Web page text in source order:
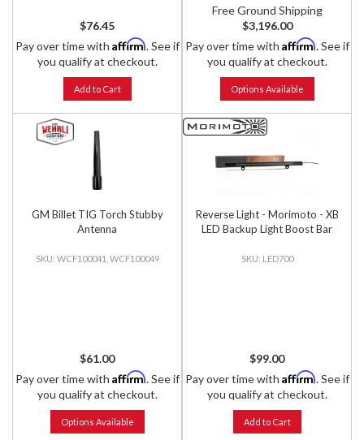
$76.45
Pay over time with Affirm. See if
you qualify at checkout.
Add to Cart
Free Ground Shipping
$3,196.00
Pay over time with Affirm. See if
you qualify at checkout.
Options Available
GM Billet TIG Torch Stubby
Antenna
WCF100041, WCF100049
$61.00
Pay over time with Affirm. See if
you qualify at checkout.
Options Available
Reverse Light - Morimoto - XB
LED Backup Light Boost Bar
LED700
$99.00
Pay over time with Affirm. See if
you qualify at checkout.
Add to Cart